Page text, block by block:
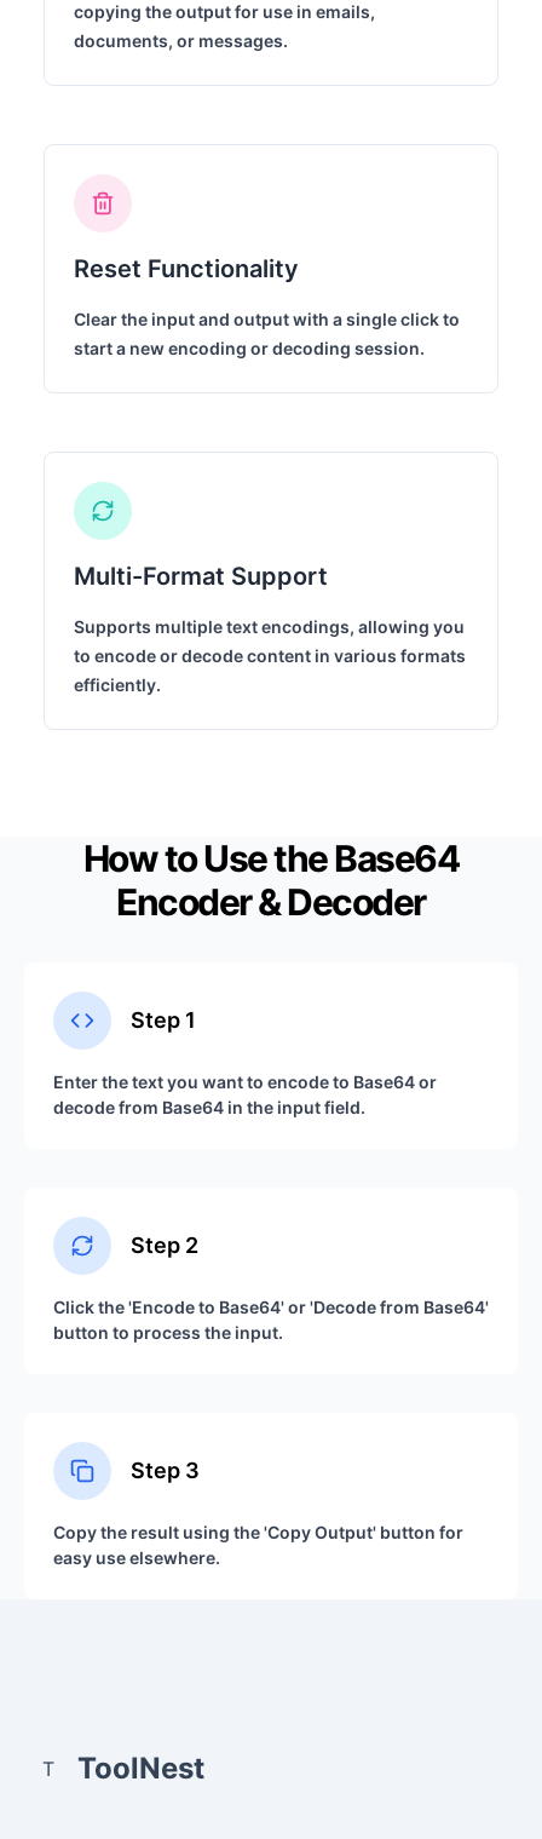
copying the output for use in emails,
documents, or messages.
Reset Functionality
Clear the input and output with a single click to
start a new encoding or decoding session.
Multi-Format Support
Supports multiple text encodings, allowing you
to encode or decode content in various formats
efficiently.
How to Use the Base64
Encoder & Decoder
Step 1
Enter the text you want to encode to Base64 or
decode from Base64 in the input field.
Step 2
Click the 'Encode to Base64' or 'Decode from Base64'
button to process the input.
Step 3
Copy the result using the 'Copy Output' button for
easy use elsewhere.
T ToolNest